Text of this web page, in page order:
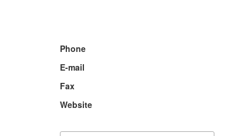
Phone
E-mail
Fax
Website